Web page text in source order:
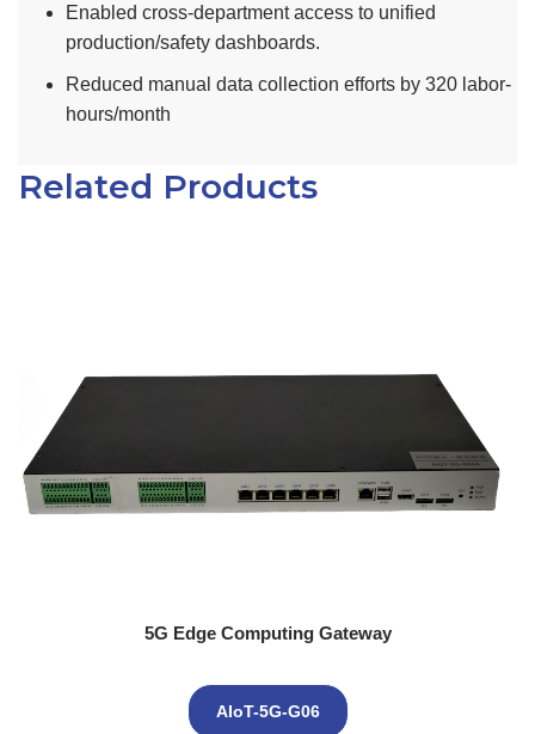
Enabled cross-department access to unified
production/safety dashboards.
Reduced manual data collection efforts by 320 labor-
hours/month
Related Products
5G Edge Computing Gateway
AIoT-5G-G06